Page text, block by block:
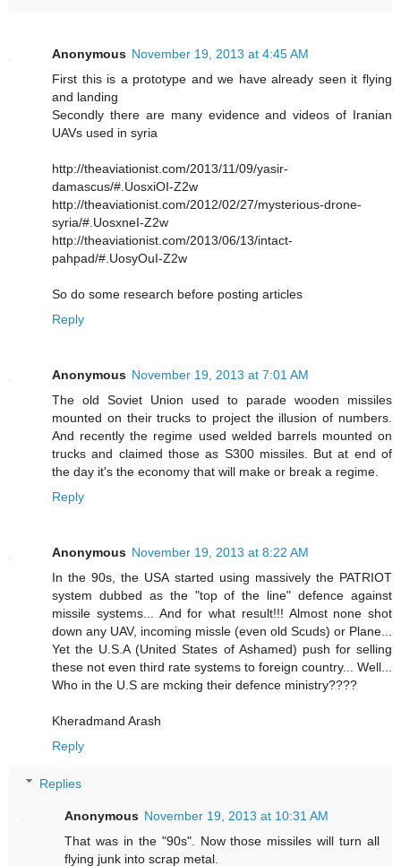
Anonymous November 19, 2013 at 4:45 AM
First this is a prototype and we have already seen it flying
and landing
Secondly there are many evidence and videos of Iranian
UAVs used in syria
http://theaviationist.com/2013/11/09/yasir-
damascus/#.UosxiOI-Z2w
http://theaviationist.com/2012/02/27/mysterious-drone-
syria/#.UosxneI-Z2w
http://theaviationist.com/2013/06/13/intact-
pahpad/#.UosyOuI-Z2w
So do some research before posting articles
Reply
Anonymous November 19, 2013 at 7:01 AM
The old Soviet Union used to parade wooden missiles
mounted on their trucks to project the illusion of numbers.
And recently the regime used welded barrels mounted on
trucks and claimed those as S300 missiles. But at end of
the day it's the economy that will make or break a regime.
Reply
Anonymous November 19, 2013 at 8:22 AM
In the 90s, the USA started using massively the PATRIOT
system dubbed as the "top of the line" defence against
missile systems... And for what result!!! Almost none shot
down any UAV, incoming missle (even old Scuds) or Plane...
Yet the U.S.A (United States of Ashamed) push for selling
these not even third rate systems to foreign country... Well...
Who in the U.S are mcking their defence ministry????
Kheradmand Arash
Reply
Replies
Anonymous November 19, 2013 at 10:31 AM
That was in the "90s". Now those missiles will turn all
flying junk into scrap metal.